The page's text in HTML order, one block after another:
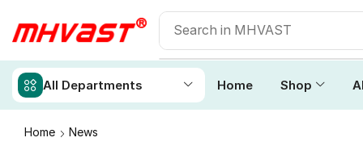
All Departments Home Shop
Home News